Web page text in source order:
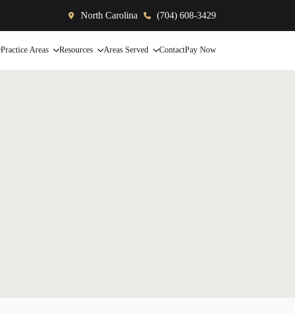
North Carolina (704) 608-3429
Practice Areas Resources Areas Served ContactPay Now